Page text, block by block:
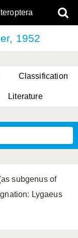
1952
Classification
Literature
subgenus of
Lygaeus